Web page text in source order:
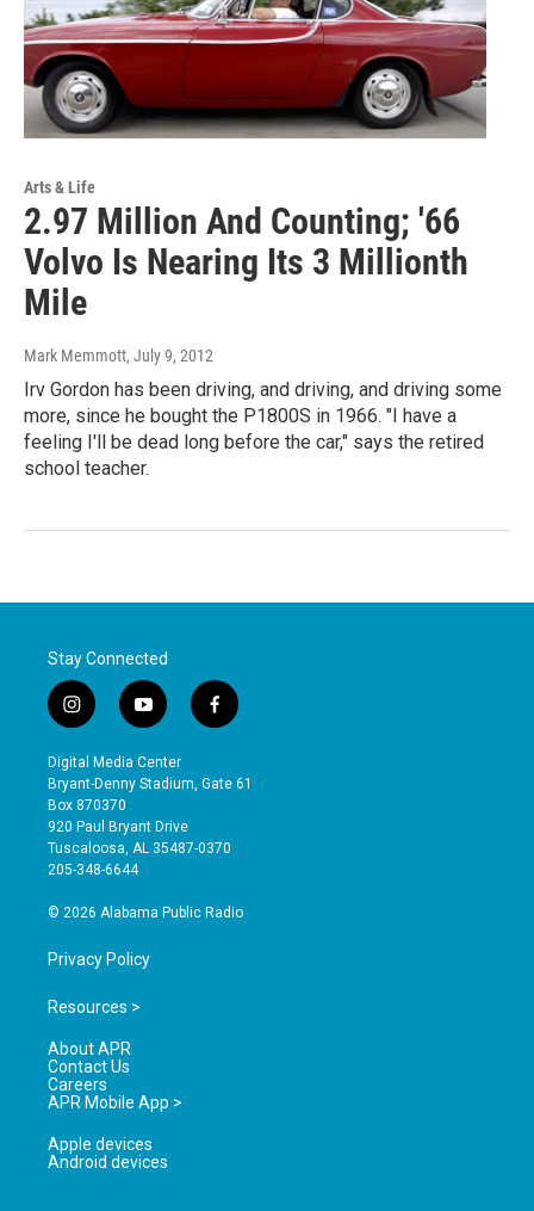
Arts & Life
2.97 Million And Counting; '66
Volvo Is Nearing Its 3 Millionth
Mile
Mark Memmott, July 9, 2012
Irv Gordon has been driving, and driving, and driving some
more, since he bought the P1800S in 1966. "I have a
feeling I'll be dead long before the car," says the retired
school teacher.
Stay Connected
i
n
s
t
a
g
r
a
y
o
u
t
b
e
f
a
e
o
Digital Media Center
Bryant-Denny Stadium, Gate 61
Box 870370
920 Paul Bryant Drive
Tuscaloosa, AL 35487-0370
205-348-6644
© 2026 Alabama Public Radio
Privacy Policy
Resources >
About APR
Contact Us
Careers
APR Mobile App >
Apple devices
Android devices